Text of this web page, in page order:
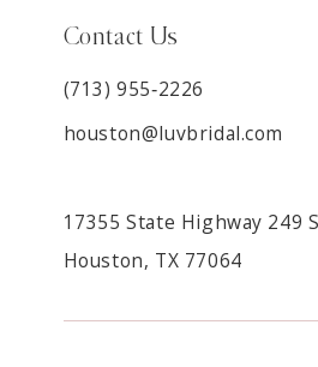
Contact Us
(713) 955‑2226
houston@luvbridal.com
17355 State Highway 249
Houston, TX 77064